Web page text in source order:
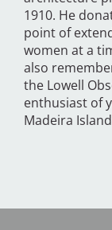
1910. He
point of
women at a
also
the Lowell
enthusiast of
Madeira